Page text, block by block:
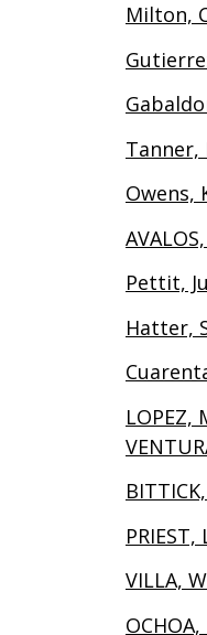
Milton,
Tanner,
Owens,
Pettit,
Hatter,
LOPEZ,
PRIEST,
VILLA,